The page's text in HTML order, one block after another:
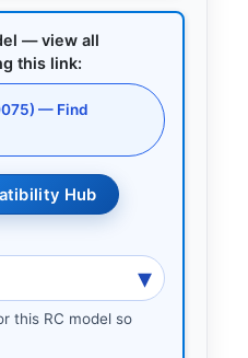
— view all
this link:
— Find
Hub
this RC model so